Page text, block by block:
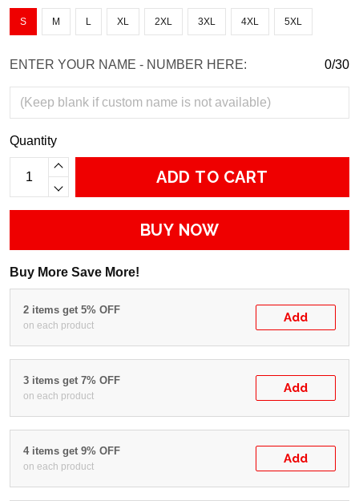
S M L XL 2XL 3XL 4XL 5XL
ENTER YOUR NAME - NUMBER HERE: 0/30
Quantity
ADD TO CART
BUY NOW
Buy More Save More!
2 items get 5% OFF
on each product
Add
3 items get 7% OFF
on each product
Add
4 items get 9% OFF
on each product
Add